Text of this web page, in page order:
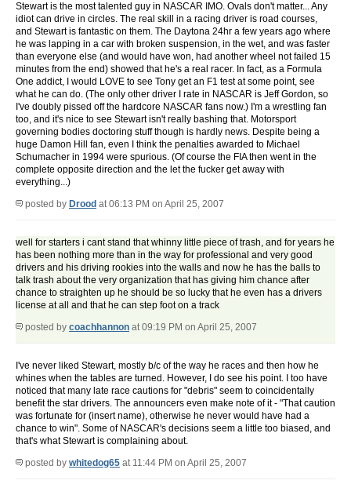
Stewart is the most talented guy in NASCAR IMO. Ovals don't matter... Any
idiot can drive in circles. The real skill in a racing driver is road courses,
and Stewart is fantastic on them. The Daytona 24hr a few years ago where
he was lapping in a car with broken suspension, in the wet, and was faster
than everyone else (and would have won, had another wheel not failed 15
minutes from the end) showed that he's a real racer. In fact, as a Formula
One addict, I would LOVE to see Tony get an F1 test at some point, see
what he can do. (The only other driver I rate in NASCAR is Jeff Gordon, so
I've doubly pissed off the hardcore NASCAR fans now.) I'm a wrestling fan
too, and it's nice to see Stewart isn't really bashing that. Motorsport
governing bodies doctoring stuff though is hardly news. Despite being a
huge Damon Hill fan, even I think the penalties awarded to Michael
Schumacher in 1994 were spurious. (Of course the FIA then went in the
complete opposite direction and the let the fucker get away with
everything...)
posted by Drood at 06:13 PM on April 25, 2007
well for starters i cant stand that whinny little piece of trash, and for years he
has been nothing more than in the way for professional and very good
drivers and his driving rookies into the walls and now he has the balls to
talk trash about the very organization that has giving him chance after
chance to straighten up he should be so lucky that he even has a drivers
license at all and that he can step foot on a track
posted by coachhannon at 09:19 PM on April 25, 2007
I've never liked Stewart, mostly b/c of the way he races and then how he
whines when the tables are turned. However, I do see his point. I too have
noticed that many late race cautions for "debris" seem to coincidentally
benefit the star drivers. The announcers even make note of it - "That caution
was fortunate for (insert name), otherwise he never would have had a
chance to win". Some of NASCAR's decisions seem a little too biased, and
that's what Stewart is complaining about.
posted by whitedog65 at 11:44 PM on April 25, 2007